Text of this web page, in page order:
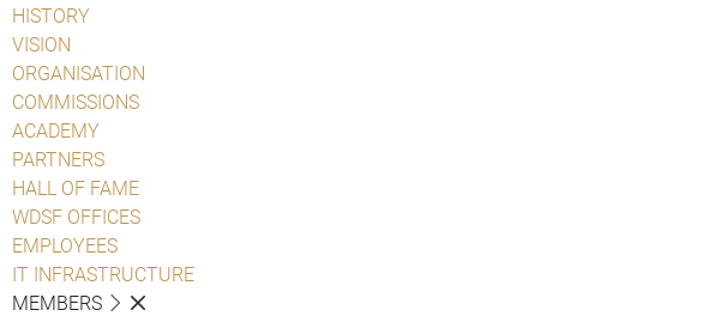
HISTORY
VISION
ORGANISATION
COMMISSIONS
ACADEMY
PARTNERS
HALL OF FAME
WDSF OFFICES
EMPLOYEES
IT INFRASTRUCTURE
MEMBERS